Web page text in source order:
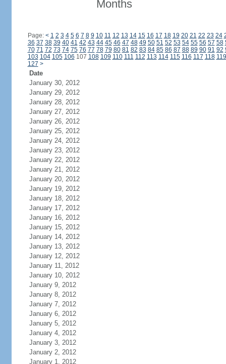
Months
Page: < 1 2 3 4 5 6 7 8 9 10 11 12 13 14 15 16 17 18 19 20 21 22 23 24
36 37 38 39 40 41 42 43 44 45 46 47 48 49 50 51 52 53 54 55 56 57 58
70 71 72 73 74 75 76 77 78 79 80 81 82 83 84 85 86 87 88 89 90 91 92
103 104 105 106 107 108 109 110 111 112 113 114 115 116 117 118 119
127 >
Date
January 30, 2012
January 29, 2012
January 28, 2012
January 27, 2012
January 26, 2012
January 25, 2012
January 24, 2012
January 23, 2012
January 22, 2012
January 21, 2012
January 20, 2012
January 19, 2012
January 18, 2012
January 17, 2012
January 16, 2012
January 15, 2012
January 14, 2012
January 13, 2012
January 12, 2012
January 11, 2012
January 10, 2012
January 9, 2012
January 8, 2012
January 7, 2012
January 6, 2012
January 5, 2012
January 4, 2012
January 3, 2012
January 2, 2012
January 1, 2012